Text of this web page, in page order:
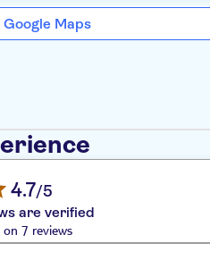
Maps
4.7/5
are verified
on 7 reviews